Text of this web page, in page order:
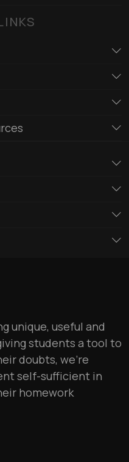
unique, useful and
students a tool to
doubts, we’re
self-sufficient in
homework